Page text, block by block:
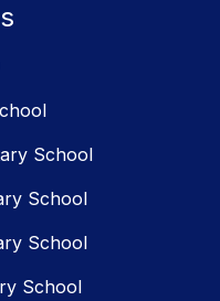
School
School
School
School